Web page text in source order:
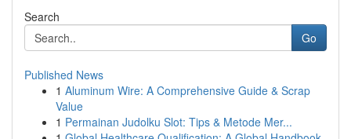
Search
Go
Published News
1 Aluminum Wire: A Comprehensive Guide & Scrap
Value
1 Permainan Judolku Slot: Tips & Metode Mer...